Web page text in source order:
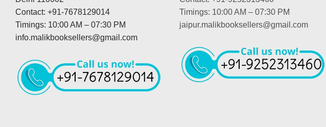
Contact: +91-7678129014
Timings: 10:00 AM – 07:30 PM
info.malikbooksellers@gmail.com
Timings: 10:00 AM – 07:30 PM
jaipur.malikbooksellers@gmail.com